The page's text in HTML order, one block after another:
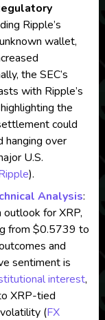
Ripple’s
wallet,
the SEC’s
with Ripple’s
the
could
over
U.S.
)​.
Analysis:
outlook for XRP,
from $0.5739 to
and
sentiment is
interest,
XRP-tied
(FX